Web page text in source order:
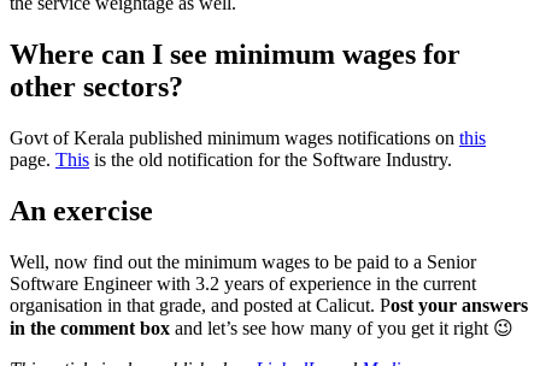
Where can I see minimum wages for
other sectors?
Govt of Kerala published minimum wages notifications on this
page. This is the old notification for the Software Industry.
An exercise
Well, now find out the minimum wages to be paid to a Senior
Software Engineer with 3.2 years of experience in the current
organisation in that grade, and posted at Calicut. Post your answers
in the comment box and let’s see how many of you get it right 😉